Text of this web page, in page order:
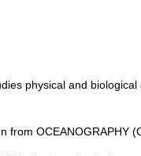
physical and
from OCEANOGRAPHY